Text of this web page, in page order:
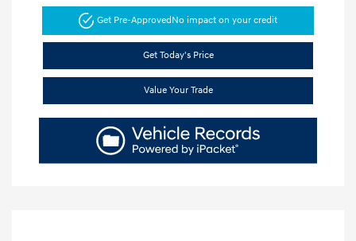
Get Pre-ApprovedNo impact on your credit
Get Today's Price
Value Your Trade